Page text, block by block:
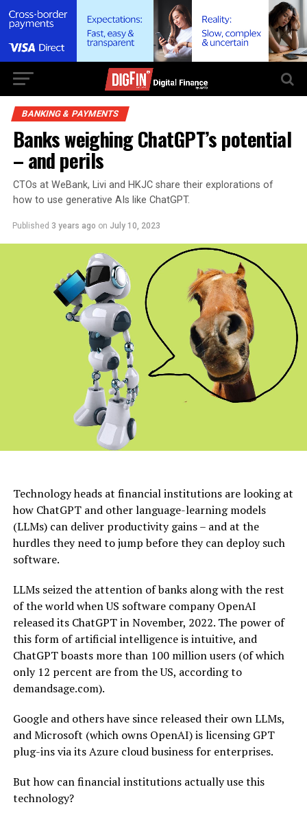
BANKING & PAYMENTS
Banks weighing ChatGPT’s potential
– and perils
CTOs at WeBank, Livi and HKJC share their explorations of
how to use generative AIs like ChatGPT.
Published 3 years ago on July 10, 2023
Technology heads at financial institutions are looking at
how ChatGPT and other language-learning models
(LLMs) can deliver productivity gains – and at the
hurdles they need to jump before they can deploy such
software.
LLMs seized the attention of banks along with the rest
of the world when US software company OpenAI
released its ChatGPT in November, 2022. The power of
this form of artificial intelligence is intuitive, and
ChatGPT boasts more than 100 million users (of which
only 12 percent are from the US, according to
demandsage.com).
Google and others have since released their own LLMs,
and Microsoft (which owns OpenAI) is licensing GPT
plug-ins via its Azure cloud business for enterprises.
But how can financial institutions actually use this
technology?